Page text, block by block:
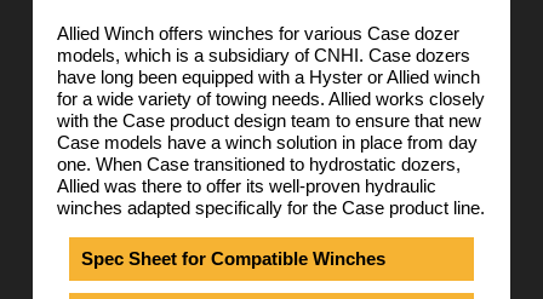
Allied Winch offers winches for various Case dozer
models, which is a subsidiary of CNHI. Case dozers
have long been equipped with a Hyster or Allied winch
for a wide variety of towing needs. Allied works closely
with the Case product design team to ensure that new
Case models have a winch solution in place from day
one. When Case transitioned to hydrostatic dozers,
Allied was there to offer its well-proven hydraulic
winches adapted specifically for the Case product line.
Spec Sheet for Compatible Winches